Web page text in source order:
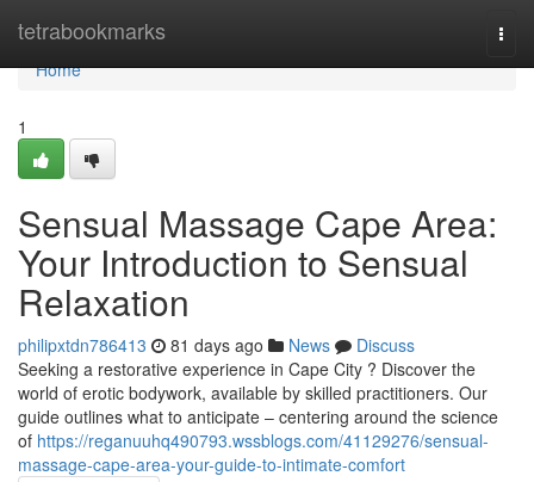
tetrabookmarks
Home
Home
1
Sensual Massage Cape Area:
Your Introduction to Sensual
Relaxation
philipxtdn786413 81 days ago News
Discuss
Seeking a restorative experience in Cape City ? Discover the
world of erotic bodywork, available by skilled practitioners. Our
guide outlines what to anticipate – centering around the science
of https://reganuuhq490793.wssblogs.com/41129276/sensual-
massage-cape-area-your-guide-to-intimate-comfort